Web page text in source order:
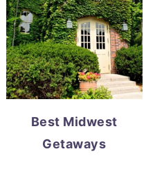
Best Midwest
Getaways